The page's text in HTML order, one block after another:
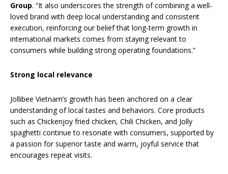
Group. “It also underscores the strength of combining a well-
loved brand with deep local understanding and consistent
execution, reinforcing our belief that long-term growth in
international markets comes from staying relevant to
consumers while building strong operating foundations.”
Strong local relevance
Jollibee Vietnam’s growth has been anchored on a clear
understanding of local tastes and behaviors. Core products
such as Chickenjoy fried chicken, Chili Chicken, and Jolly
spaghetti continue to resonate with consumers, supported by
a passion for superior taste and warm, joyful service that
encourages repeat visits.